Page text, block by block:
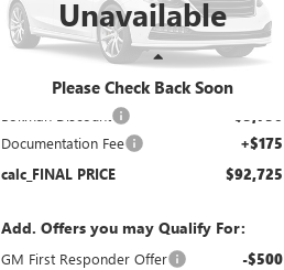
Unavailable
Please Check Back Soon
VIN: 1GT4UXEY2TF331810Stock: T6378
Model:TK20743
$98,300
-$5,750
Documentation Fee +$175
calc_FINAL PRICE $92,725
Add. Offers you may Qualify For:
GM First Responder Offer -$500